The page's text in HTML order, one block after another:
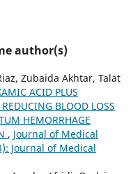
author(s)
Zubaida Akhtar, Talat
ACID PLUS
BLOOD LOSS
HEMORRHAGE
, Journal of Medical
Journal of Medical